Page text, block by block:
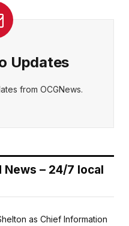
Updates
from OCGNews.
News – 24/7 local
as Chief Information